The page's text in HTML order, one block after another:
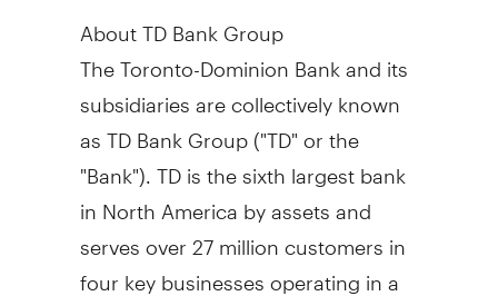
About TD Bank Group
The Toronto-Dominion Bank and its
subsidiaries are collectively known
as TD Bank Group ("TD" or the
"Bank"). TD is the sixth largest bank
in North America by assets and
serves over 27 million customers in
four key businesses operating in a